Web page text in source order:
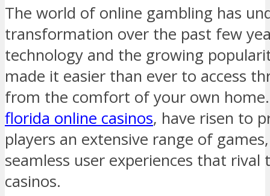
The world of online gambling has
transformation over the past few
technology and the growing
made it easier than ever to access
from the comfort of your own home.
florida online casinos, have risen to
players an extensive range of
seamless user experiences that rival
casinos.